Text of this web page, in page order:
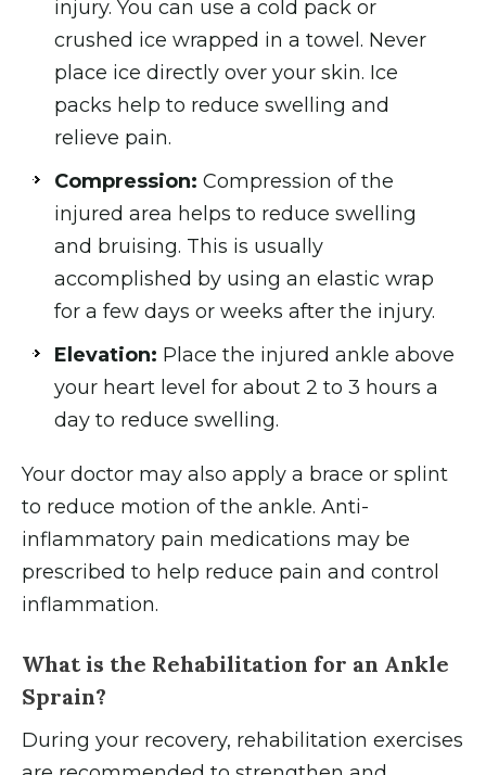
injury. You can use a cold pack or
crushed ice wrapped in a towel. Never
place ice directly over your skin. Ice
packs help to reduce swelling and
relieve pain.
Compression: Compression of the
injured area helps to reduce swelling
and bruising. This is usually
accomplished by using an elastic wrap
for a few days or weeks after the injury.
Elevation: Place the injured ankle above
your heart level for about 2 to 3 hours a
day to reduce swelling.
Your doctor may also apply a brace or splint
to reduce motion of the ankle. Anti-
inflammatory pain medications may be
prescribed to help reduce pain and control
inflammation.
What is the Rehabilitation for an Ankle
Sprain?
During your recovery, rehabilitation exercises